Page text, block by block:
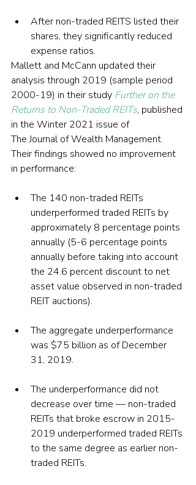
After non-traded REITS listed their
shares, they significantly reduced
expense ratios.
Mallett and McCann updated their
analysis through 2019 (sample period
2000-19) in their study Further on the
Returns to Non-Traded REITs, published
in the Winter 2021 issue of
The Journal of Wealth Management.
Their findings showed no improvement
in performance:
The 140 non-traded REITs
underperformed traded REITs by
approximately 8 percentage points
annually (5-6 percentage points
annually before taking into account
the 24.6 percent discount to net
asset value observed in non-traded
REIT auctions).
The aggregate underperformance
was $75 billion as of December
31, 2019.
The underperformance did not
decrease over time — non-traded
REITs that broke escrow in 2015-
2019 underperformed traded REITs
to the same degree as earlier non-
traded REITs.